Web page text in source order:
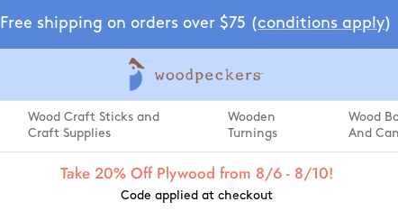
Free shipping on orders over $75 (conditions apply)
Wood Craft Sticks and
Craft Supplies
Wooden
Turnings
Wood
And
Take 20% Off Plywood from 8/6 - 8/10!
Code applied at checkout